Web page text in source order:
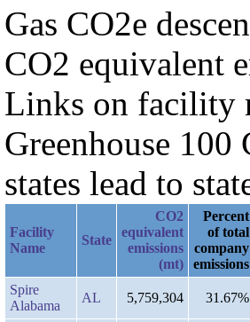
Gas CO2e
CO2 equivalent
Links on facility
Greenhouse
states lead to
Facility
Name
State
CO2
equivalent
emissions
(mt)
Percent
of total
company
emissions
Spire
Alabama
AL 5,759,304 31.67%